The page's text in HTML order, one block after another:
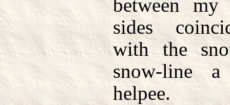
between my
sides
with the
snow-line
helpee.